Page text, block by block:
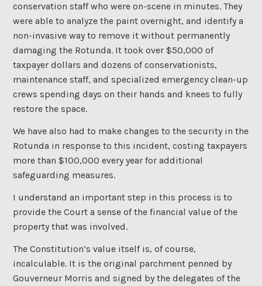
conservation staff who were on-scene in minutes. They
were able to analyze the paint overnight, and identify a
non-invasive way to remove it without permanently
damaging the Rotunda. It took over $50,000 of
taxpayer dollars and dozens of conservationists,
maintenance staff, and specialized emergency clean-up
crews spending days on their hands and knees to fully
restore the space.
We have also had to make changes to the security in the
Rotunda in response to this incident, costing taxpayers
more than $100,000 every year for additional
safeguarding measures.
I understand an important step in this process is to
provide the Court a sense of the financial value of the
property that was involved.
The Constitution’s value itself is, of course,
incalculable. It is the original parchment penned by
Gouverneur Morris and signed by the delegates of the